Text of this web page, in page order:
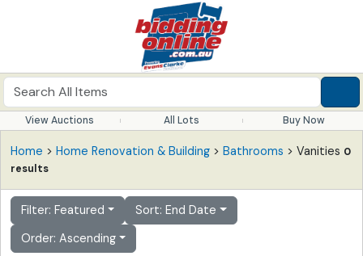
View Auctions All Lots Buy Now
Home > Home Renovation & Building > Bathrooms > Vanities 0
results
Filter: Featured
Sort: End Date
Order: Ascending